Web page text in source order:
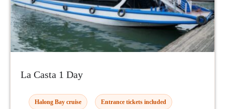
La Casta 1 Day
Halong Bay cruise Entrance tickets included